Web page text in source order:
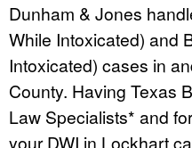
Dunham & Jones
While Intoxicated) and
Intoxicated) cases in
County. Having Texas
Law Specialists* and
your DWI in Lockhart